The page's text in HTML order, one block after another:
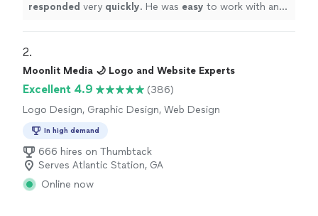
responded very quickly. He was easy to work with and
2.
Moonlit Media 🌙 Logo and Website Experts
Excellent 4.9
(386)
Logo Design, Graphic Design, Web Design
In high demand
666 hires on Thumbtack
Serves Atlantic Station, GA
Online now